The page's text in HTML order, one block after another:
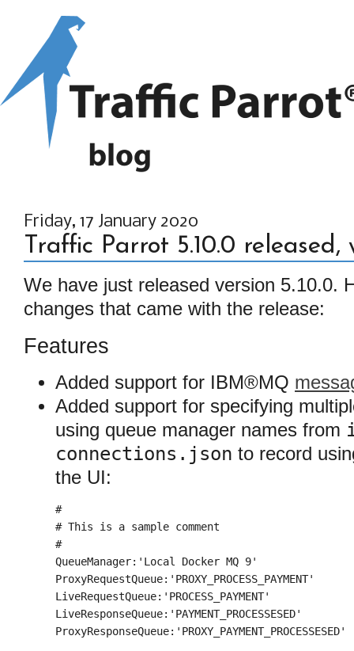
Friday, 17 January 2020
Traffic Parrot 5.10.0 released,
We have just released version 5.10.0.
changes that came with the release:
Features
Added support for IBM®MQ
Added support for specifying
using queue manager names from
connections.json to record
the UI:
#
# This is a sample comment
#
QueueManager:'Local Docker MQ 9'
ProxyRequestQueue:'PROXY_PROCESS_PAYMENT'
LiveRequestQueue:'PROCESS_PAYMENT'
LiveResponseQueue:'PAYMENT_PROCESSESED'
ProxyResponseQueue:'PROXY_PAYMENT_PROCESSESED'